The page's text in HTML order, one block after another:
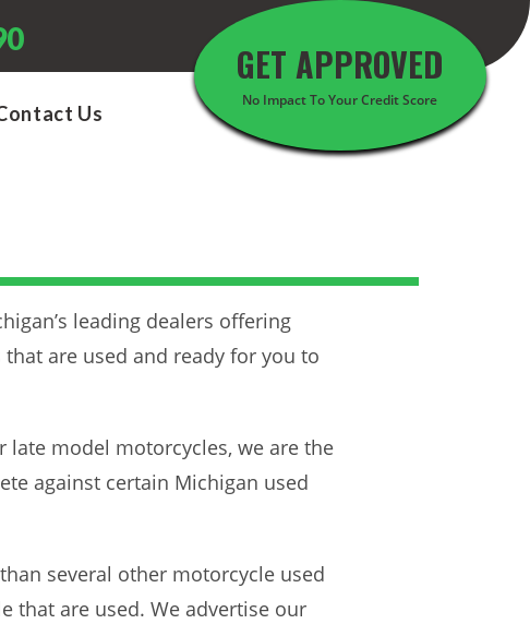
GET APPROVED
No Impact To Your Credit Score
Us
leading dealers offering
are used and ready for you to
late model motorcycles, we are the
against certain Michigan used
several other motorcycle used
that are used. We advertise our